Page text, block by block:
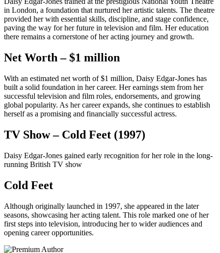
in London, a foundation that nurtured her artistic talents. The theatre
provided her with essential skills, discipline, and stage confidence,
paving the way for her future in television and film. Her education
there remains a cornerstone of her acting journey and growth.
Net Worth – $1 million
With an estimated net worth of $1 million, Daisy Edgar-Jones has
built a solid foundation in her career. Her earnings stem from her
successful television and film roles, endorsements, and growing
global popularity. As her career expands, she continues to establish
herself as a promising and financially successful actress.
TV Show – Cold Feet (1997)
Daisy Edgar-Jones gained early recognition for her role in the long-
running British TV show
Cold Feet
Although originally launched in 1997, she appeared in the later
seasons, showcasing her acting talent. This role marked one of her
first steps into television, introducing her to wider audiences and
opening career opportunities.